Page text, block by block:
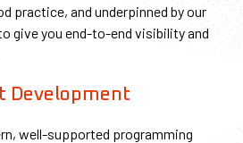
practice, and underpinned by our
give you end-to-end visibility and
Development
well-supported programming